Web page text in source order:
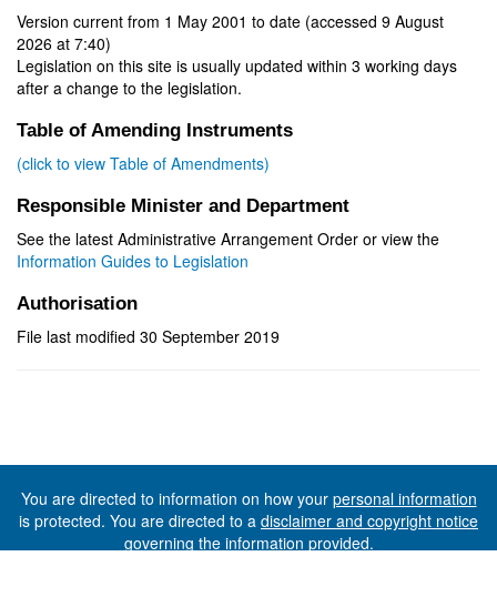
Version current from 1 May 2001 to date (accessed 9 August
2026 at 7:40)
Legislation on this site is usually updated within 3 working days
after a change to the legislation.
Table of Amending Instruments
(click to view Table of Amendments)
Responsible Minister and Department
See the latest Administrative Arrangement Order or view the
Information Guides to Legislation
Authorisation
File last modified 30 September 2019
You are directed to information on how your personal information
is protected. You are directed to a disclaimer and copyright notice
governing the information provided.